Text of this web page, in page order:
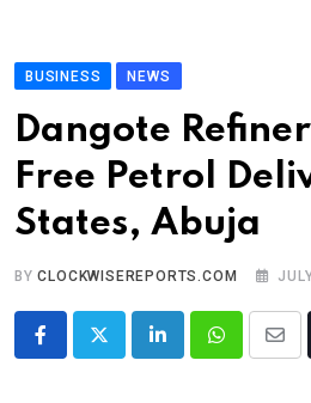
BUSINESS NEWS
Dangote
Free Petrol
States, Abuja
BYCLOCKWISEREPORTS.COM
LinkedInWhatsappShare